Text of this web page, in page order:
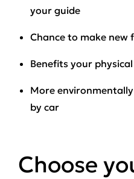
your guide
Chance to make new
Benefits your
More
by car
Choose